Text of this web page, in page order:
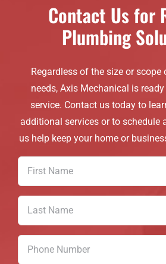
Contact Us for
Plumbing
Regardless of the size or
needs, Axis Mechanical is
service. Contact us today to
additional services or to schedule
us help keep your home or
(Required)
(Required)